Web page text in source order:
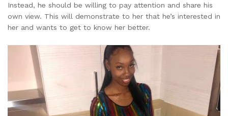
Instead, he should be willing to pay attention and share his
own view. This will demonstrate to her that he’s interested in
her and wants to get to know her better.